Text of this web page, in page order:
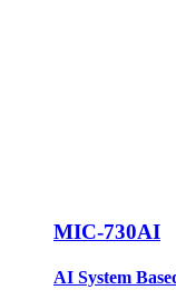
MIC-730AI
AI System